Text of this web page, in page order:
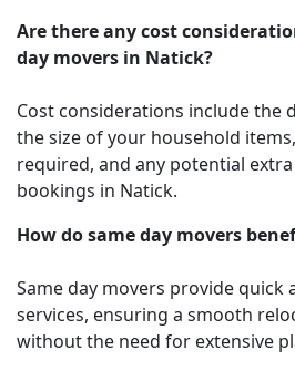
Are there any cost
day movers in Natick?
Cost considerations include the
the size of your household
required, and any potential
bookings in Natick.
How do same day movers
Same day movers provide quick
services, ensuring a smooth
without the need for extensive